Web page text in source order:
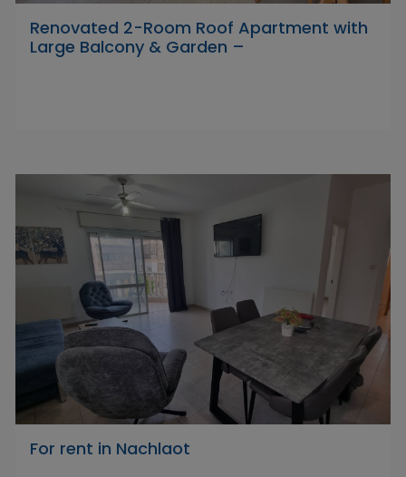
Renovated 2-Room Roof Apartment with
Large Balcony & Garden –
For rent in Nachlaot